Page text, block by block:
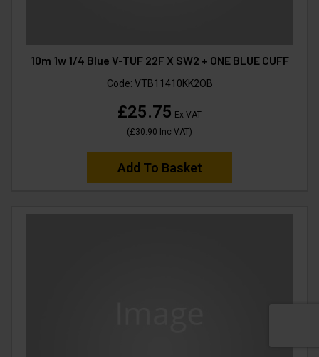
10m 1w 1/4 Blue V-TUF 22F X SW2 + ONE BLUE CUFF
Code: VTB11410KK2OB
£25.75 Ex VAT
(£30.90 Inc VAT)
Add To Basket